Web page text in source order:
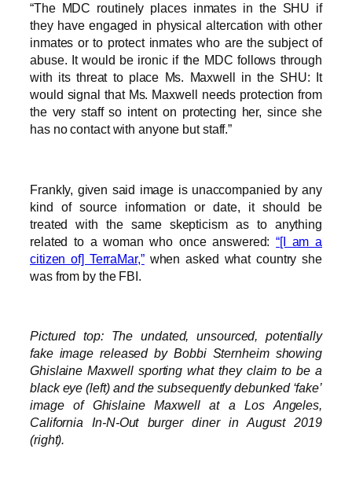
“The MDC routinely places inmates in the SHU if
they have engaged in physical altercation with other
inmates or to protect inmates who are the subject of
abuse. It would be ironic if the MDC follows through
with its threat to place Ms. Maxwell in the SHU: It
would signal that Ms. Maxwell needs protection from
the very staff so intent on protecting her, since she
has no contact with anyone but staff.”
Frankly, given said image is unaccompanied by any
kind of source information or date, it should be
treated with the same skepticism as to anything
related to a woman who once answered:“[I am a
citizen of] TerraMar,”when asked what country she
was from by the FBI.
Pictured top: The undated, unsourced, potentially
fake image released by Bobbi Sternheim showing
Ghislaine Maxwell sporting what they claim to be a
black eye (left) and the subsequently debunked ‘fake’
image of Ghislaine Maxwell at a Los Angeles,
California In-N-Out burger diner in August 2019
(right).